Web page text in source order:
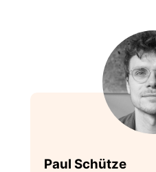
Paul Schütze